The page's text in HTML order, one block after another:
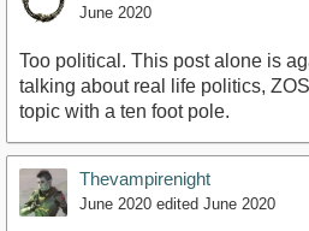
June 2020
Too political. This post alone is
talking about real life politics,
topic with a ten foot pole.
Thevampirenight
June 2020 edited June 2020